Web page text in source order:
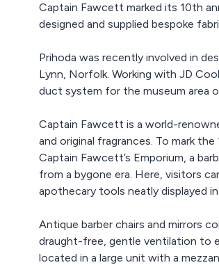
Captain Fawcett marked its 10th
designed and supplied bespoke
Prihoda was recently involved in
Lynn, Norfolk. Working with JD
duct system for the museum area
Captain Fawcett is a world-
and original fragrances. To mark
Captain Fawcett’s Emporium, a
from a bygone era. Here, visitors
apothecary tools neatly displayed
Antique barber chairs and mirrors
draught-free, gentle ventilation to
located in a large unit with a